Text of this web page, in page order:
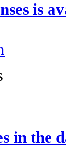
is
in the